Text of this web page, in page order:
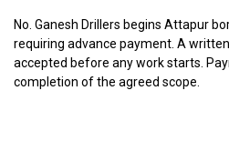
No. Ganesh Drillers begins Attapur
requiring advance payment. A
accepted before any work starts.
completion of the agreed scope.